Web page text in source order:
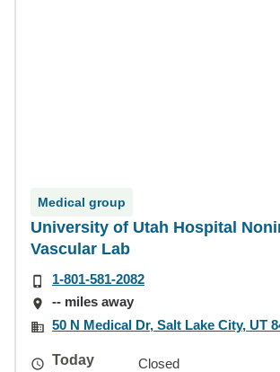
Medical group
University of Utah Hospital
Vascular Lab
1-801-581-2082
-- miles away
50 N Medical Dr, Salt Lake City, UT
Today
Closed